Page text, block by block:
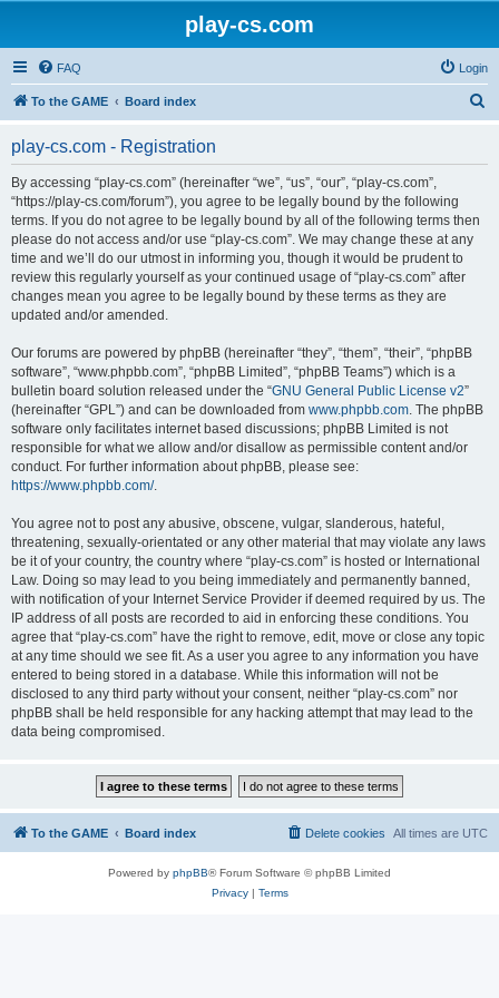
play-cs.com
FAQ Login
To the GAME Board index
play-cs.com - Registration
By accessing “play-cs.com” (hereinafter “we”, “us”, “our”, “play-cs.com”,
“https://play-cs.com/forum”), you agree to be legally bound by the following
terms. If you do not agree to be legally bound by all of the following terms then
please do not access and/or use “play-cs.com”. We may change these at any
time and we’ll do our utmost in informing you, though it would be prudent to
review this regularly yourself as your continued usage of “play-cs.com” after
changes mean you agree to be legally bound by these terms as they are
updated and/or amended.
Our forums are powered by phpBB (hereinafter “they”, “them”, “their”, “phpBB
software”, “www.phpbb.com”, “phpBB Limited”, “phpBB Teams”) which is a
bulletin board solution released under the “GNU General Public License v2”
(hereinafter “GPL”) and can be downloaded from www.phpbb.com. The phpBB
software only facilitates internet based discussions; phpBB Limited is not
responsible for what we allow and/or disallow as permissible content and/or
conduct. For further information about phpBB, please see:
https://www.phpbb.com/.
You agree not to post any abusive, obscene, vulgar, slanderous, hateful,
threatening, sexually-orientated or any other material that may violate any laws
be it of your country, the country where “play-cs.com” is hosted or International
Law. Doing so may lead to you being immediately and permanently banned,
with notification of your Internet Service Provider if deemed required by us. The
IP address of all posts are recorded to aid in enforcing these conditions. You
agree that “play-cs.com” have the right to remove, edit, move or close any topic
at any time should we see fit. As a user you agree to any information you have
entered to being stored in a database. While this information will not be
disclosed to any third party without your consent, neither “play-cs.com” nor
phpBB shall be held responsible for any hacking attempt that may lead to the
data being compromised.
To the GAME Board index All times are UTC
Delete cookies
Powered by phpBB® Forum Software © phpBB Limited
Privacy| Terms